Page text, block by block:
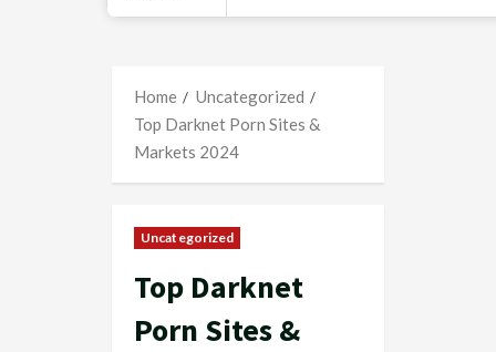
Home
Uncategorized
Top Darknet Porn Sites &
Markets 2024
Uncategorized
Top Darknet
Porn Sites &